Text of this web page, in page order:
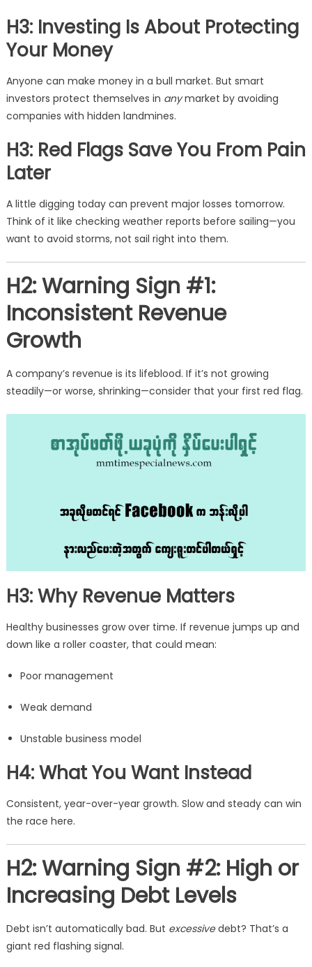
H3: Investing Is About Protecting
Your Money
Anyone can make money in a bull market. But smart
investors protect themselves in anymarket by avoiding
companies with hidden landmines.
H3: Red Flags Save You From Pain
Later
A little digging today can prevent major losses tomorrow.
Think of it like checking weather reports before sailing—you
want to avoid storms, not sail right into them.
H2: Warning Sign #1:
Inconsistent Revenue
Growth
A company’s revenue is its lifeblood. If it’s not growing
steadily—or worse, shrinking—consider that your first red flag.
H3: Why Revenue Matters
Healthy businesses grow over time. If revenue jumps up and
down like a roller coaster, that could mean:
Poor management
Weak demand
Unstable business model
H4: What You Want Instead
Consistent, year-over-year growth. Slow and steady can win
the race here.
H2: Warning Sign #2: High or
Increasing Debt Levels
Debt isn’t automatically bad. But excessivedebt? That’s a
giant red flashing signal.